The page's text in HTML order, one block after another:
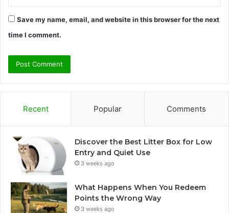
Save my name, email, and website in this browser for the next
time I comment.
Recent Popular Comments
Discover the Best Litter Box for Low
Entry and Quiet Use
3 weeks ago
What Happens When You Redeem
Points the Wrong Way
3 weeks ago